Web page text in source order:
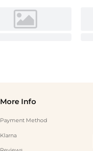
More Info
Payment Method
Klarna